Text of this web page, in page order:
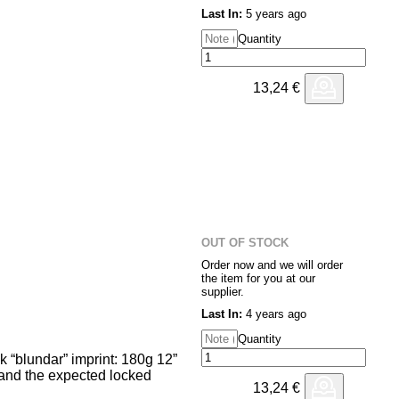
Or maybe it’s just
Last In: 5 years ago
Quantity
13,24 €
imprint: 180g 12”
the expected locked
OUT OF STOCK
Order now and we will order
the item for you at our
supplier.
Last In: 4 years ago
Quantity
13,24 €